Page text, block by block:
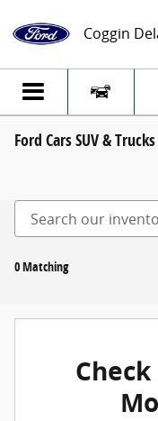
Coggin
Ford Cars SUV &
0 Matching